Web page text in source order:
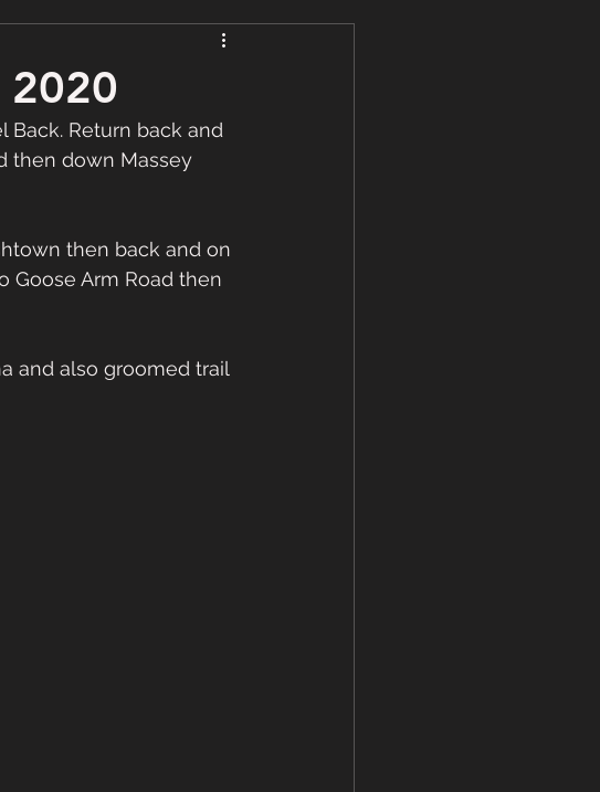
Back. Return back and
then down Massey
Goose Arm Road then
and also groomed trail